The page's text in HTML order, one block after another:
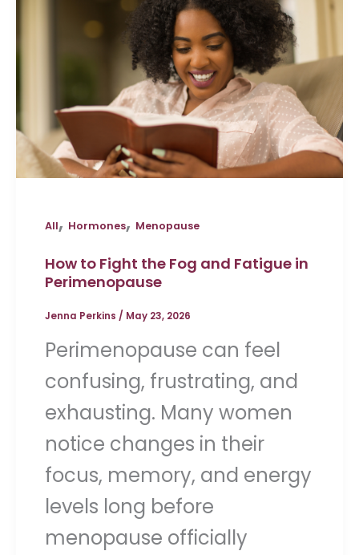
All, Hormones, Menopause
How to Fight the Fog and Fatigue in
Perimenopause
Jenna Perkins / May 23, 2026
Perimenopause can feel
confusing, frustrating, and
exhausting. Many women
notice changes in their
focus, memory, and energy
levels long before
menopause officially